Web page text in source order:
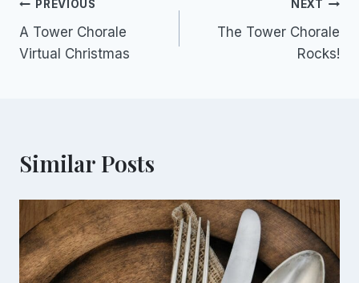
Post
navigation
PREVIOUS
A Tower Chorale
Virtual Christmas
NEXT
The Tower Chorale
Rocks!
Similar Posts